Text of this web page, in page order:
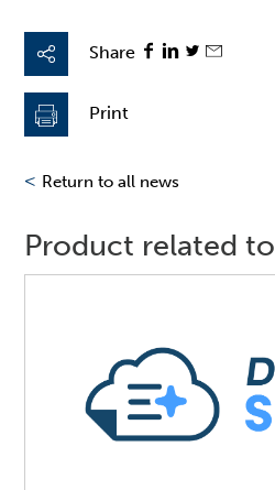
Share
Print
< Return to all news
Product related to